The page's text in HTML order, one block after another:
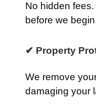
No hidden
before we
✔ Property
We remove
damaging your